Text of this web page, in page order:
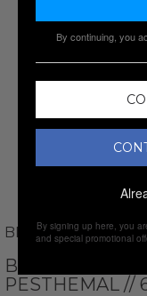
BROOKS
BROOKS
PESTHEMAL //
By continuing, you
By signing up here, you
and special promotional